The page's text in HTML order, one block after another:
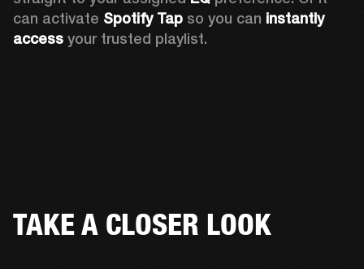
can activate Spotify Tap so you can instantly
access your trusted playlist.
TAKE A CLOSER LOOK